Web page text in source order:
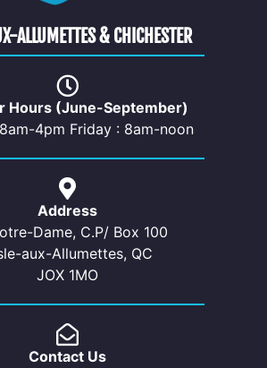
Hours (June-September)
4pm Friday : 8am-noon
Address
Dame, C.P/ Box 100
aux-Allumettes, QC
JOX 1MO
Contact Us
ALLUMETTES & CHICHESTER